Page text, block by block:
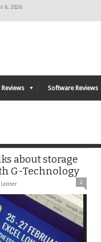
6, 2026
Software Reviews
about storage
G-Technology
Leitner 2